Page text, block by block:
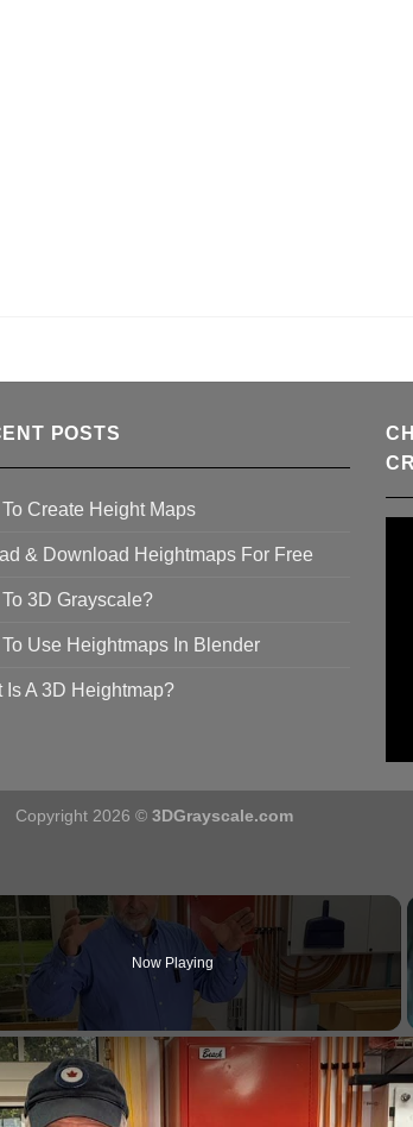
POSTS
To Create Height Maps
& Download Heightmaps For Free
3D Grayscale?
To Use Heightmaps In Blender
Is A 3D Heightmap?
Copyright 2026 © 3DGrayscale.com
Now Playing